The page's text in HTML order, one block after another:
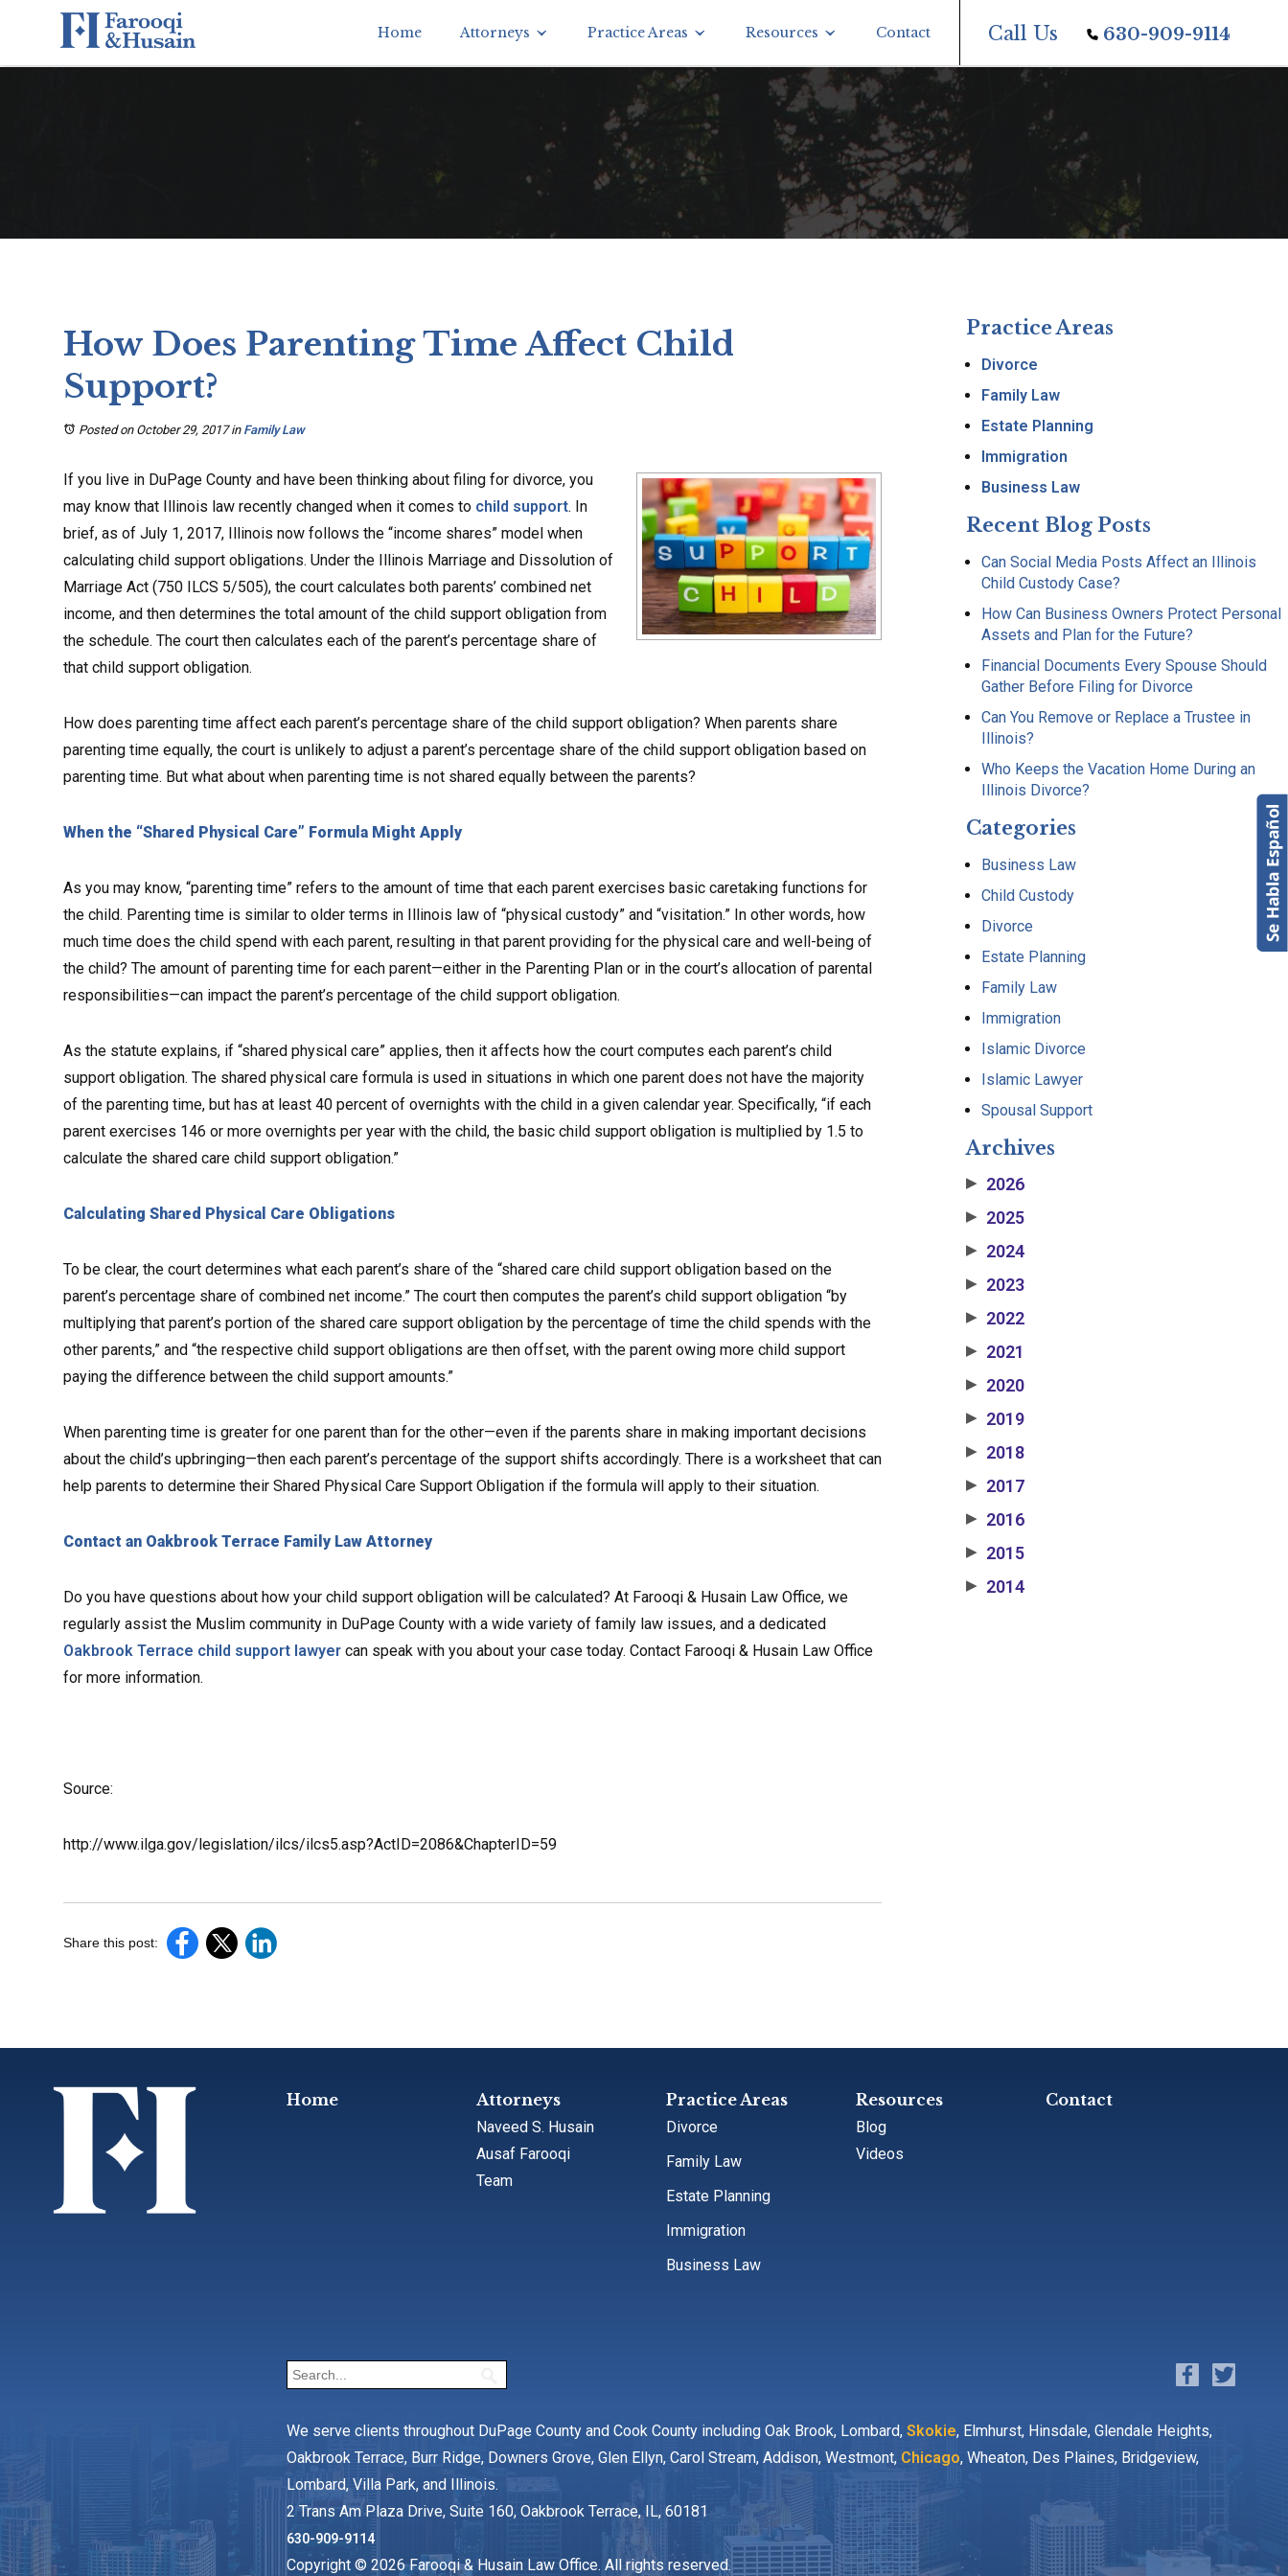
Call Us 630-909-9114
Home Attorneys Practice Areas Resources Contact
How Does Parenting Time Affect Child
Support?
Posted on October 29, 2017in Family Law
If you live in DuPage County and have been thinking about filing for divorce, you
may know that Illinois law recently changed when it comes to child support. In
brief, as of July 1, 2017, Illinois now follows the “income shares” model when
calculating child support obligations. Under the Illinois Marriage and Dissolution of
Marriage Act (750 ILCS 5/505), the court calculates both parents’ combined net
income, and then determines the total amount of the child support obligation from
the schedule. The court then calculates each of the parent’s percentage share of
that child support obligation.
How does parenting time affect each parent’s percentage share of the child support obligation? When parents share
parenting time equally, the court is unlikely to adjust a parent’s percentage share of the child support obligation based on
parenting time. But what about when parenting time is not shared equally between the parents?
When the “Shared Physical Care” Formula Might Apply
As you may know, “parenting time” refers to the amount of time that each parent exercises basic caretaking functions for
the child. Parenting time is similar to older terms in Illinois law of “physical custody” and “visitation.” In other words, how
much time does the child spend with each parent, resulting in that parent providing for the physical care and well-being of
the child? The amount of parenting time for each parent—either in the Parenting Plan or in the court’s allocation of parental
responsibilities—can impact the parent’s percentage of the child support obligation.
As the statute explains, if “shared physical care” applies, then it affects how the court computes each parent’s child
support obligation. The shared physical care formula is used in situations in which one parent does not have the majority
of the parenting time, but has at least 40 percent of overnights with the child in a given calendar year. Specifically, “if each
parent exercises 146 or more overnights per year with the child, the basic child support obligation is multiplied by 1.5 to
calculate the shared care child support obligation.”
Calculating Shared Physical Care Obligations
To be clear, the court determines what each parent’s share of the “shared care child support obligation based on the
parent’s percentage share of combined net income.” The court then computes the parent’s child support obligation “by
multiplying that parent’s portion of the shared care support obligation by the percentage of time the child spends with the
other parents,” and “the respective child support obligations are then offset, with the parent owing more child support
paying the difference between the child support amounts.”
When parenting time is greater for one parent than for the other—even if the parents share in making important decisions
about the child’s upbringing—then each parent’s percentage of the support shifts accordingly. There is a worksheet that can
help parents to determine their Shared Physical Care Support Obligation if the formula will apply to their situation.
Contact an Oakbrook Terrace Family Law Attorney
Do you have questions about how your child support obligation will be calculated? At Farooqi & Husain Law Office, we
regularly assist the Muslim community in DuPage County with a wide variety of family law issues, and a dedicated
Oakbrook Terrace child support lawyer can speak with you about your case today. Contact Farooqi & Husain Law Office
for more information.
Source:
http://www.ilga.gov/legislation/ilcs/ilcs5.asp?ActID=2086&ChapterID=59
Share this post:
Practice Areas
Divorce
Family Law
Estate Planning
Immigration
Business Law
Recent Blog Posts
Can Social Media Posts Affect an Illinois
Child Custody Case?
How Can Business Owners Protect Personal
Assets and Plan for the Future?
Financial Documents Every Spouse Should
Gather Before Filing for Divorce
Can You Remove or Replace a Trustee in
Illinois?
Who Keeps the Vacation Home During an
Illinois Divorce?
Categories
Business Law
Child Custody
Divorce
Estate Planning
Family Law
Immigration
Islamic Divorce
Islamic Lawyer
Spousal Support
Archives
▶ 2026
▶ 2025
▶ 2024
▶ 2023
▶ 2022
▶ 2021
▶ 2020
▶ 2019
▶ 2018
▶ 2017
▶ 2016
▶ 2015
▶ 2014
Home Attorneys
Naveed S. Husain
Ausaf Farooqi
Team
Practice Areas
Divorce
Family Law
Estate Planning
Immigration
Business Law
Resources
Blog
Videos
Contact
We serve clients throughout DuPage County and Cook County including Oak Brook, Lombard, Skokie, Elmhurst, Hinsdale, Glendale Heights,
Oakbrook Terrace, Burr Ridge, Downers Grove, Glen Ellyn, Carol Stream, Addison, Westmont, Chicago, Wheaton, Des Plaines, Bridgeview,
Lombard, Villa Park, and Illinois.
2 Trans Am Plaza Drive, Suite 160, Oakbrook Terrace, IL, 60181
630-909-9114
Copyright © 2026 Farooqi & Husain Law Office. All rights reserved.